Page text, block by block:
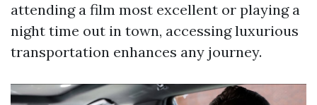
attending a film most excellent or playing a
night time out in town, accessing luxurious
transportation enhances any journey.